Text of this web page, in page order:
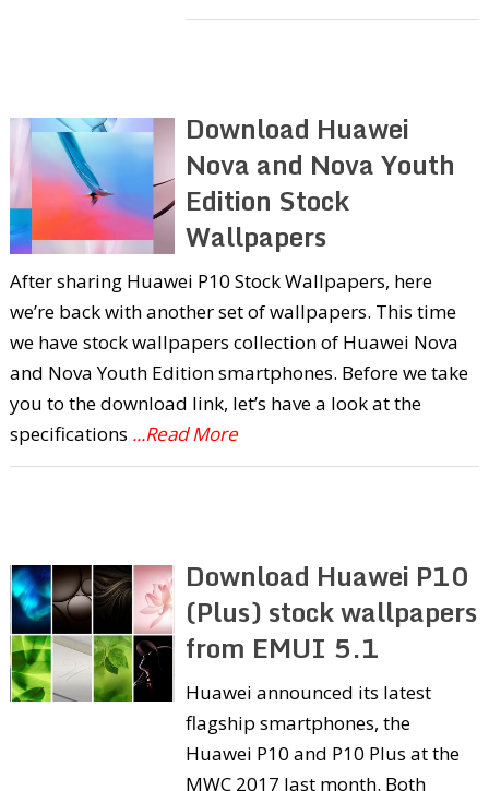
Download Huawei
Nova and Nova Youth
Edition Stock
Wallpapers
After sharing Huawei P10 Stock Wallpapers, here
we’re back with another set of wallpapers. This time
we have stock wallpapers collection of Huawei Nova
and Nova Youth Edition smartphones. Before we take
you to the download link, let’s have a look at the
specifications ...Read More
Download Huawei P10
(Plus) stock wallpapers
from EMUI 5.1
Huawei announced its latest
flagship smartphones, the
Huawei P10 and P10 Plus at the
MWC 2017 last month. Both